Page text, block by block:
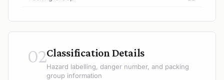
02Classification Details
Hazard labelling, danger number, and packing
group information